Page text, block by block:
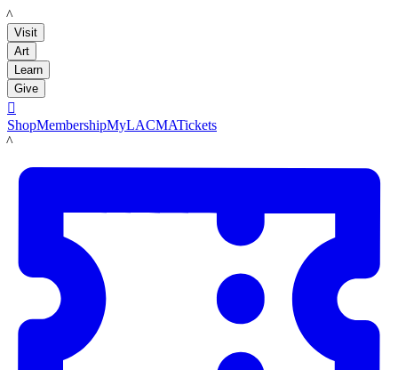
LACMA
Visit
Art
Learn
Give

ShopMembershipMyLACMATickets
LACMA